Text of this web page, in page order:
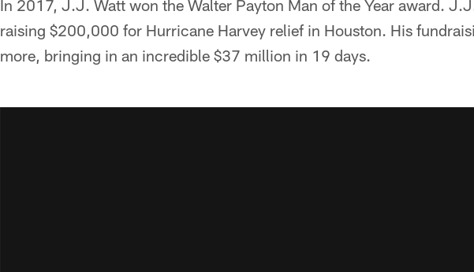
In 2017, J.J. Watt won the Walter Payton Man of the Year award.
raising $200,000 for Hurricane Harvey relief in Houston. His
more, bringing in an incredible $37 million in 19 days.